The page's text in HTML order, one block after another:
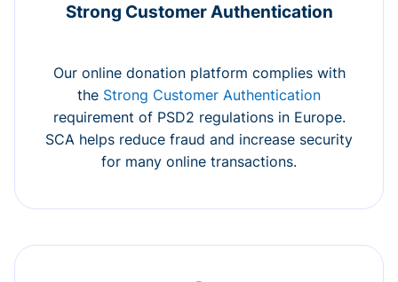
Strong Customer Authentication
Our online donation platform complies with
the Strong Customer Authentication
requirement of PSD2 regulations in Europe.
SCA helps reduce fraud and increase security
for many online transactions.